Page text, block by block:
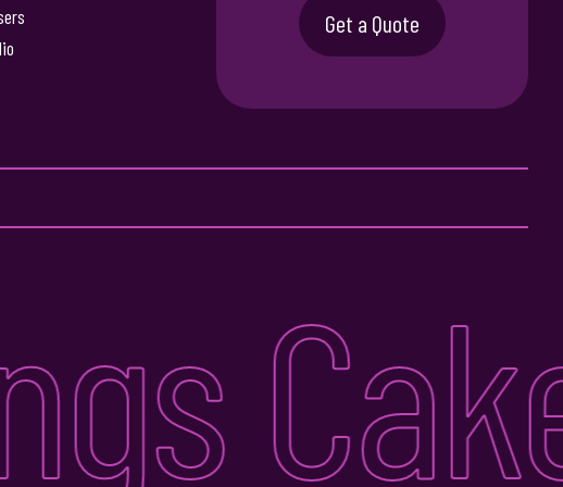
Get a Quote
Cake